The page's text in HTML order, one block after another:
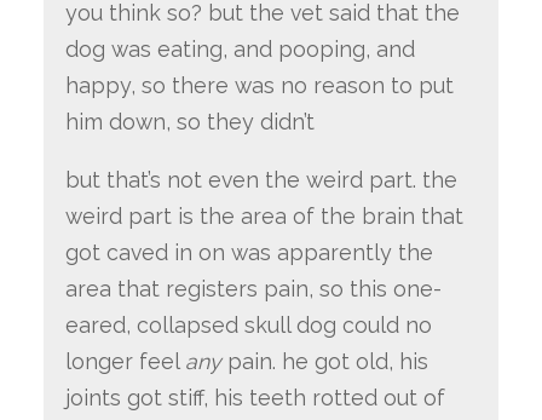
you think so? but the vet said that the
dog was eating, and pooping, and
happy, so there was no reason to put
him down, so they didn’t
but that’s not even the weird part. the
weird part is the area of the brain that
got caved in on was apparently the
area that registers pain, so this one-
eared, collapsed skull dog could no
longer feel anypain. he got old, his
joints got stiff, his teeth rotted out of